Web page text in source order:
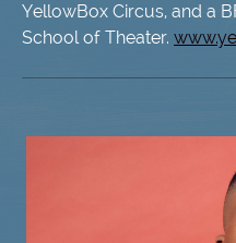
YellowBox Circus, and a
School of Theater.